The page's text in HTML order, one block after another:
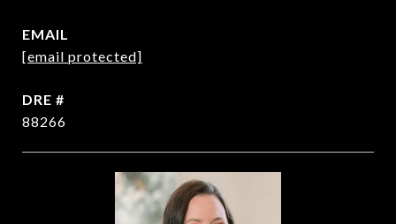
EMAIL
[email protected]
DRE #
88266